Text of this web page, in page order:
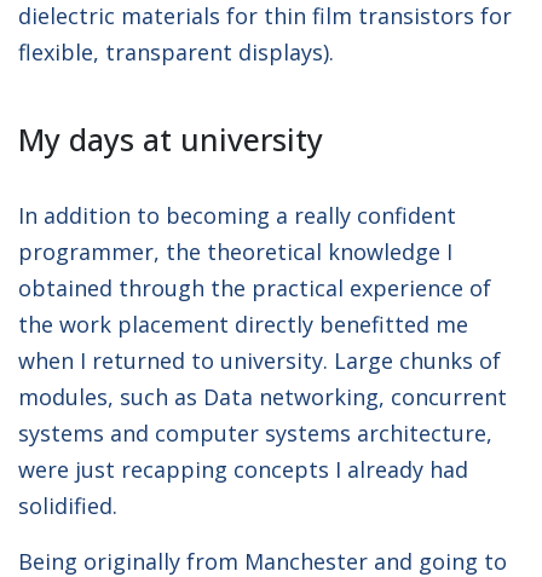
dielectric materials for thin film transistors for
flexible, transparent displays).
My days at university
In addition to becoming a really confident
programmer, the theoretical knowledge I
obtained through the practical experience of
the work placement directly benefitted me
when I returned to university. Large chunks of
modules, such as Data networking, concurrent
systems and computer systems architecture,
were just recapping concepts I already had
solidified.
Being originally from Manchester and going to